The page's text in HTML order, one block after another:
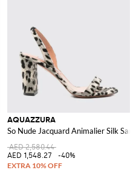
AQUAZZURA
So Nude Jacquard Animalier Silk
AED 2,580.44
AED 1,548.27
-40%